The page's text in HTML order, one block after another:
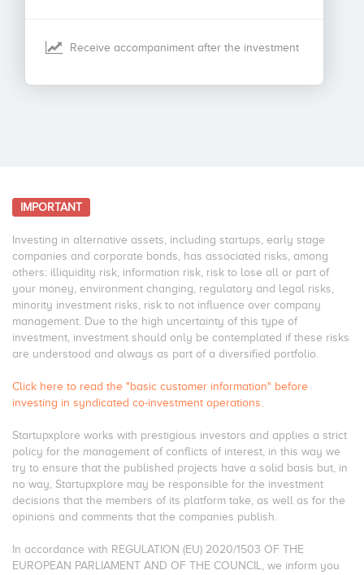
Receive accompaniment after the investment
IMPORTANT
Investing in alternative assets, including startups, early stage
companies and corporate bonds, has associated risks, among
others: illiquidity risk, information risk, risk to lose all or part of
your money, environment changing, regulatory and legal risks,
minority investment risks, risk to not influence over company
management. Due to the high uncertainty of this type of
investment, investment should only be contemplated if these risks
are understood and always as part of a diversified portfolio.
Click here to read the "basic customer information" before
investing in syndicated co-investment operations.
Startupxplore works with prestigious investors and applies a strict
policy for the management of conflicts of interest, in this way we
try to ensure that the published projects have a solid basis but, in
no way, Startupxplore may be responsible for the investment
decisions that the members of its platform take, as well as for the
opinions and comments that the companies publish.
In accordance with REGULATION (EU) 2020/1503 OF THE
EUROPEAN PARLIAMENT AND OF THE COUNCIL, we inform you